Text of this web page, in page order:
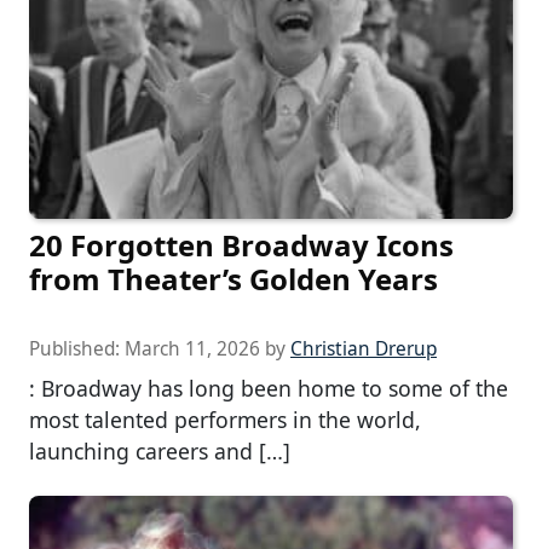
20 Forgotten Broadway Icons
from Theater’s Golden Years
Published: March 11, 2026 by Christian Drerup
: Broadway has long been home to some of the
most talented performers in the world,
launching careers and […]